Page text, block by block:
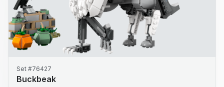
Set #76427
Buckbeak